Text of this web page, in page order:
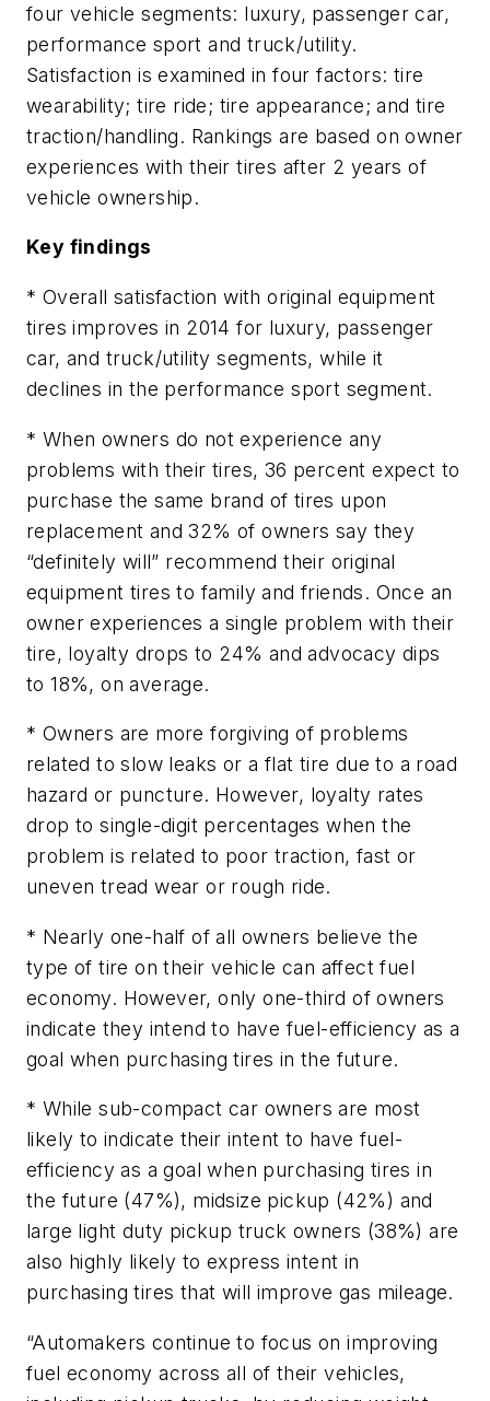
four vehicle segments: luxury, passenger car,
performance sport and truck/utility.
Satisfaction is examined in four factors: tire
wearability; tire ride; tire appearance; and tire
traction/handling. Rankings are based on owner
experiences with their tires after 2 years of
vehicle ownership.
Key findings
* Overall satisfaction with original equipment
tires improves in 2014 for luxury, passenger
car, and truck/utility segments, while it
declines in the performance sport segment.
* When owners do not experience any
problems with their tires, 36 percent expect to
purchase the same brand of tires upon
replacement and 32% of owners say they
“definitely will” recommend their original
equipment tires to family and friends. Once an
owner experiences a single problem with their
tire, loyalty drops to 24% and advocacy dips
to 18%, on average.
* Owners are more forgiving of problems
related to slow leaks or a flat tire due to a road
hazard or puncture. However, loyalty rates
drop to single-digit percentages when the
problem is related to poor traction, fast or
uneven tread wear or rough ride.
* Nearly one-half of all owners believe the
type of tire on their vehicle can affect fuel
economy. However, only one-third of owners
indicate they intend to have fuel-efficiency as a
goal when purchasing tires in the future.
* While sub-compact car owners are most
likely to indicate their intent to have fuel-
efficiency as a goal when purchasing tires in
the future (47%), midsize pickup (42%) and
large light duty pickup truck owners (38%) are
also highly likely to express intent in
purchasing tires that will improve gas mileage.
“Automakers continue to focus on improving
fuel economy across all of their vehicles,